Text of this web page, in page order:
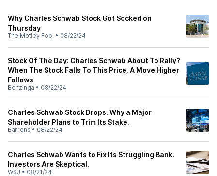
Why Charles Schwab Stock Got Socked on
Thursday
The Motley Fool • 08/22/24
Stock Of The Day: Charles Schwab About To Rally?
When The Stock Falls To This Price, A Move Higher
Follows
Benzinga • 08/22/24
Charles Schwab Stock Drops. Why a Major
Shareholder Plans to Trim Its Stake.
Barrons • 08/22/24
Charles Schwab Wants to Fix Its Struggling Bank.
Investors Are Skeptical.
WSJ • 08/21/24